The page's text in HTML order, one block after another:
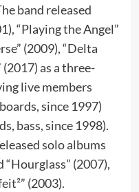
band released
“Playing the Angel”
(2009), “Delta
as a three-
live members
since 1997)
bass, since 1998).
solo albums
“Hourglass” (2007),
(2003).